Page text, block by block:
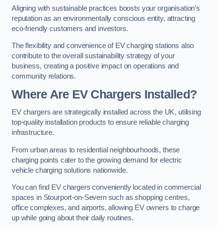
Aligning with sustainable practices boosts your organisation’s
reputation as an environmentally conscious entity, attracting
eco-friendly customers and investors.
The flexibility and convenience of EV charging stations also
contribute to the overall sustainability strategy of your
business, creating a positive impact on operations and
community relations.
Where Are EV Chargers Installed?
EV chargers are strategically installed across the UK, utilising
top-quality installation products to ensure reliable charging
infrastructure.
From urban areas to residential neighbourhoods, these
charging points cater to the growing demand for electric
vehicle charging solutions nationwide.
You can find EV chargers conveniently located in commercial
spaces in Stourport-on-Severn such as shopping centres,
office complexes, and airports, allowing EV owners to charge
up while going about their daily routines.